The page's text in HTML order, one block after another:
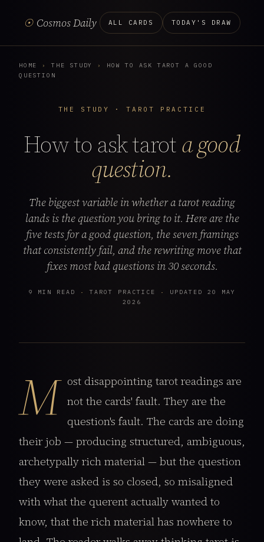
☉ Cosmos Daily ALL CARDS TODAY'S DRAW
HOME › THE STUDY ›
HOW TO ASK TAROT A GOOD
QUESTION
THE STUDY · TAROT PRACTICE
How to ask tarota good
question.
The biggest variable in whether a tarot reading
lands is the question you bring to it. Here are the
five tests for a good question, the seven framings
that consistently fail, and the rewriting move that
fixes most bad questions in 30 seconds.
9 MIN READ · TAROT PRACTICE ·
UPDATED 20 MAY
2026
M ost disappointing tarot readings are
not the cards' fault. They are the
question's fault. The cards are doing
their job — producing structured, ambiguous,
archetypally rich material — but the question
they were asked is so closed, so misaligned
with what the querent actually wanted to
know, that the rich material has nowhere to